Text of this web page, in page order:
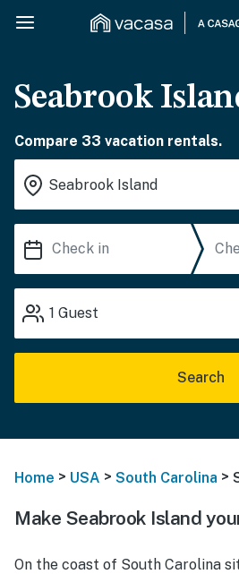
Seabrook
Compare 33 vacation rentals.
1 Guest
Search
Home > USA > South Carolina >
Make Seabrook Island
On the coast of South Carolina